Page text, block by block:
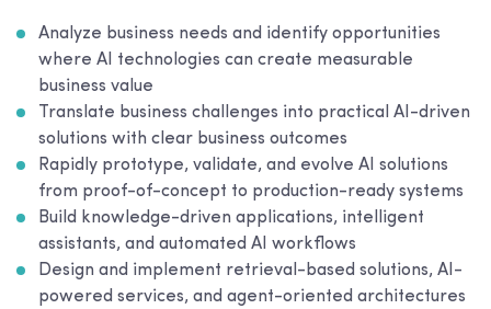
Analyze business needs and identify opportunities
where AI technologies can create measurable
business value
Translate business challenges into practical AI-driven
solutions with clear business outcomes
Rapidly prototype, validate, and evolve AI solutions
from proof-of-concept to production-ready systems
Build knowledge-driven applications, intelligent
assistants, and automated AI workflows
Design and implement retrieval-based solutions, AI-
powered services, and agent-oriented architectures